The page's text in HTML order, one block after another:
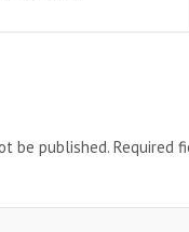
be published. Required